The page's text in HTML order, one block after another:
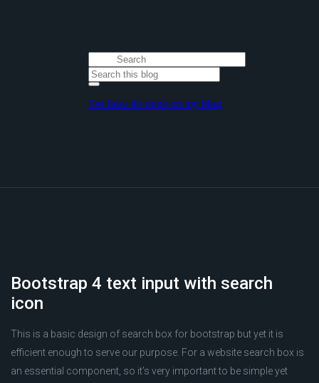
Bootstrap 4 text input with search
icon
This is a basic design of search box for bootstrap but yet it is
efficient enough to serve our purpose. For a website search box is
an essential component, so it’s very important to be simple yet